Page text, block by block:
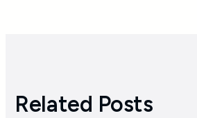
Related Posts